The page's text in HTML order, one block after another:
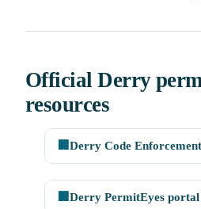
Official Derry
resources
🏢 Derry Code
🏢 Derry PermitEyes portal